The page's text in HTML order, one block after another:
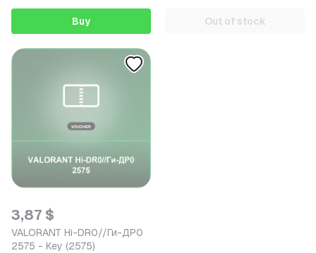
Buy Out of stock
3,87 $
VALORANT Hi-DR0//Ги-ДР0
2575 - Key (2575)